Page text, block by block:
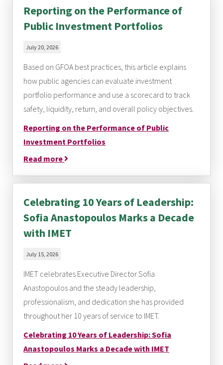
Reporting on the Performance of
Public Investment Portfolios
July 20, 2026
Based on GFOA best practices, this article explains
how public agencies can evaluate investment
portfolio performance and use a scorecard to track
safety, liquidity, return, and overall policy objectives.
Reporting on the Performance of Public
Investment Portfolios
Read more
Celebrating 10 Years of Leadership:
Sofia Anastopoulos Marks a Decade
with IMET
July 15, 2026
IMET celebrates Executive Director Sofia
Anastopoulos and the steady leadership,
professionalism, and dedication she has provided
throughout her 10 years of service to IMET.
Celebrating 10 Years of Leadership: Sofia
Anastopoulos Marks a Decade with IMET